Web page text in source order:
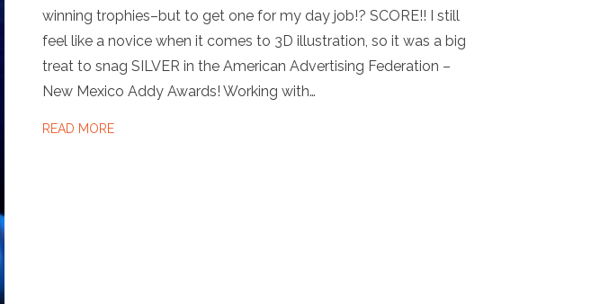
winning trophies–but to get one for my day job!? SCORE!! I still
feel like a novice when it comes to 3D illustration, so it was a big
treat to snag SILVER in the American Advertising Federation –
New Mexico Addy Awards! Working with…
READ MOREABOUT SMC SCORED A SILVER ADDY FOR THIS POSTER DESIGN!